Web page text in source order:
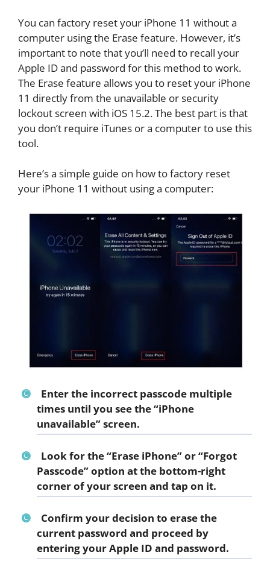
You can factory reset your iPhone 11 without a
computer using the Erase feature. However, it’s
important to note that you’ll need to recall your
Apple ID and password for this method to work.
The Erase feature allows you to reset your iPhone
11 directly from the unavailable or security
lockout screen with iOS 15.2. The best part is that
you don’t require iTunes or a computer to use this
tool.
Here’s a simple guide on how to factory reset
your iPhone 11 without using a computer:
Enter the incorrect passcode multiple
times until you see the “iPhone
unavailable” screen.
Look for the “Erase iPhone” or “Forgot
Passcode” option at the bottom-right
corner of your screen and tap on it.
Confirm your decision to erase the
current password and proceed by
entering your Apple ID and password.